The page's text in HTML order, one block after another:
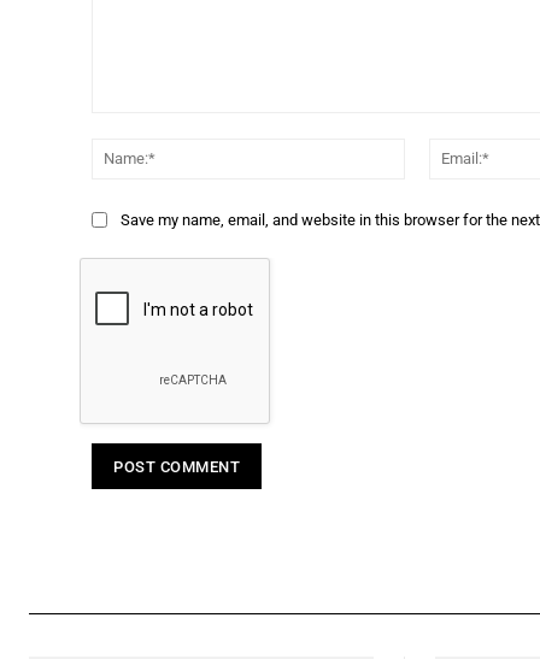
Name:*
Save my name, email, and website in this browser for the